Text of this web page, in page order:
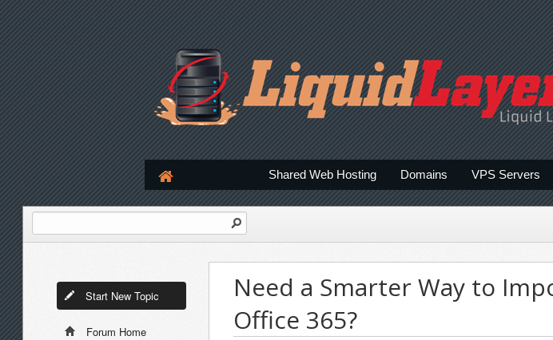
Shared Web Hosting Domains VPS Servers
Start New Topic
Forum Home
Need a Smarter Way to
Office 365?